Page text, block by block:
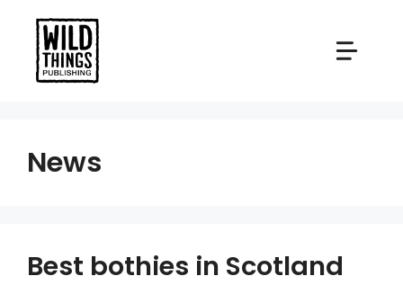
content
News
Best bothies in Scotland